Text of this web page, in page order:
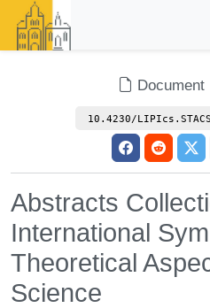
Document
10.4230/
Abstracts
International
Theoretical
Science